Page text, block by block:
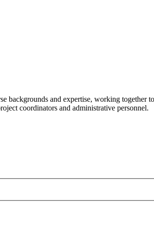
and expertise, working together
coordinators and administrative personnel.